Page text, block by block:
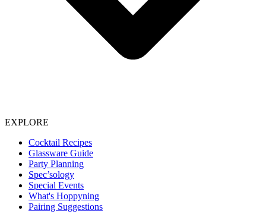
EXPLORE
Cocktail Recipes
Glassware Guide
Party Planning
Spec’sology
Special Events
What's Hoppyning
Pairing Suggestions